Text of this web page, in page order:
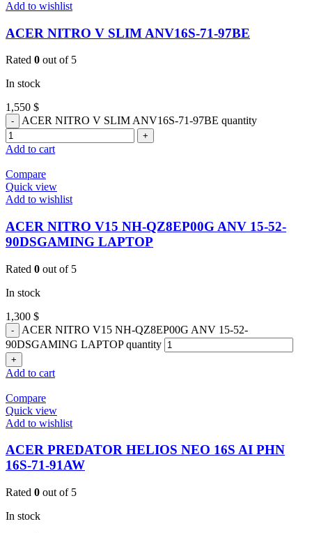
Add to wishlist
ACER NITRO V SLIM ANV16S-71-97BE
Rated 0 out of 5
In stock
1,550 $
ACER NITRO V SLIM ANV16S-71-97BE quantity
Add to cart
Compare
Quick view
Add to wishlist
ACER NITRO V15 NH-QZ8EP00G ANV 15-52-
90DSGAMING LAPTOP
Rated 0 out of 5
In stock
1,300 $
ACER NITRO V15 NH-QZ8EP00G ANV 15-52-
90DSGAMING LAPTOP quantity
Add to cart
Compare
Quick view
Add to wishlist
ACER PREDATOR HELIOS NEO 16S AI PHN
16S-71-91AW
Rated 0 out of 5
In stock